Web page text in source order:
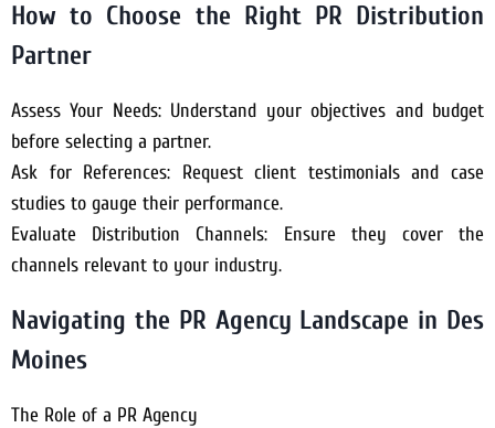
How to Choose the Right PR Distribution
Partner
Assess Your Needs: Understand your objectives and budget
before selecting a partner.
Ask for References: Request client testimonials and case
studies to gauge their performance.
Evaluate Distribution Channels: Ensure they cover the
channels relevant to your industry.
Navigating the PR Agency Landscape in Des
Moines
The Role of a PR Agency